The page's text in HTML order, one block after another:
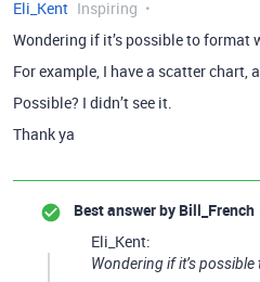
Eli_Kent Inspiring
Wondering if it’s possible to format
For example, I have a scatter chart,
Possible? I didn’t see it.
Thank ya
Best answer by Bill_French
Eli_Kent:
Wondering if it’s